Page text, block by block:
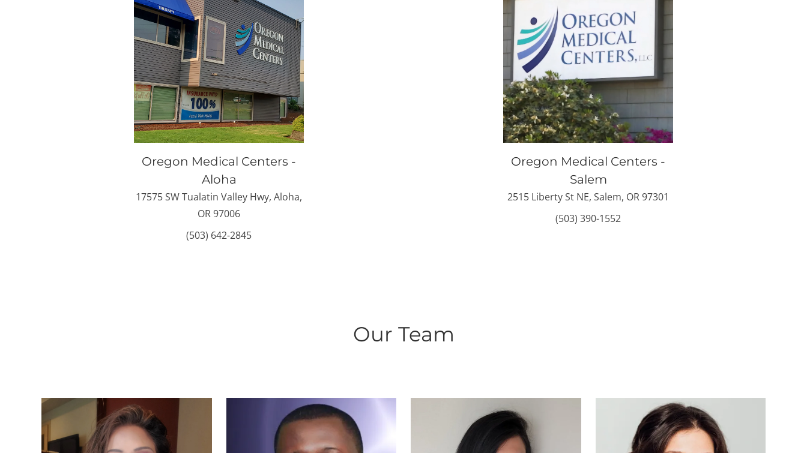
Oregon Medical Centers -
Aloha
17575 SW Tualatin Valley Hwy, Aloha,
OR 97006
(503) 642-2845
Oregon Medical Centers -
Salem
2515 Liberty St NE, Salem, OR 97301
(503) 390-1552
Our Team